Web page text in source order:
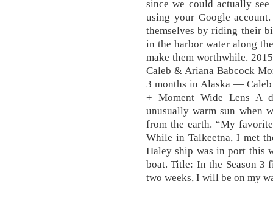
since we could actually
using your Google
themselves by riding their
in the harbor water along
make them worthwhile.
Caleb & Ariana Babcock
3 months in Alaska —
+ Moment Wide Lens A
unusually warm sun when
from the earth. “My
While in Talkeetna, I met
Haley ship was in port this
boat. Title: In the Season 3
two weeks, I will be on my